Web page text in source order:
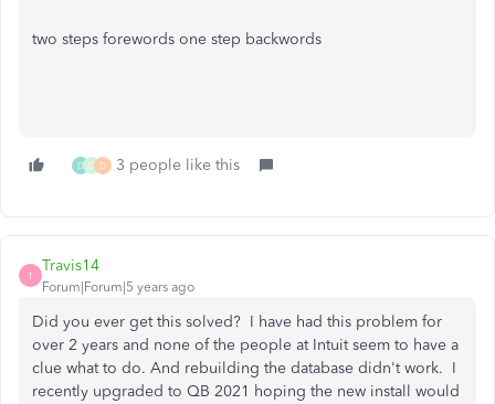
two steps forewords one step backwords
D D D 3 people like this
T
Travis14
Forum|Forum|5 years ago
Did you ever get this solved? I have had this problem for
over 2 years and none of the people at Intuit seem to have a
clue what to do. And rebuilding the database didn't work. I
recently upgraded to QB 2021 hoping the new install would